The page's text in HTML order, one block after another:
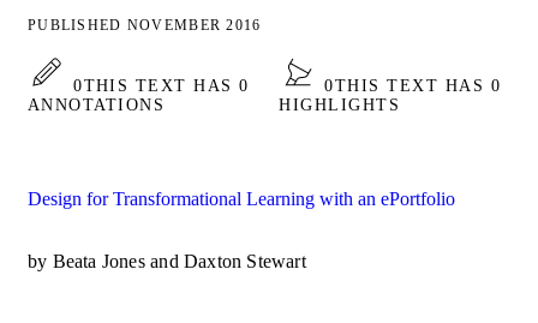
PUBLISHED NOVEMBER 2016
0THIS TEXT HAS 0
ANNOTATIONS
0THIS TEXT HAS 0
HIGHLIGHTS
Design for Transformational Learning with an ePortfolio
by Beata Jones and Daxton Stewart